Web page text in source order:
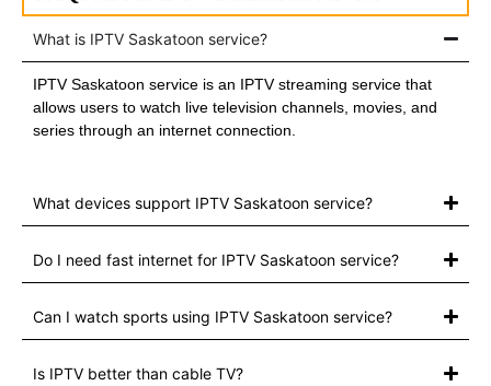
What is IPTV Saskatoon service?
IPTV Saskatoon service is an IPTV streaming service that
allows users to watch live television channels, movies, and
series through an internet connection.
What devices support IPTV Saskatoon service?
Do I need fast internet for IPTV Saskatoon service?
Can I watch sports using IPTV Saskatoon service?
Is IPTV better than cable TV?